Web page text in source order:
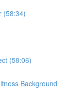
(58:34)
(58:06)
Background